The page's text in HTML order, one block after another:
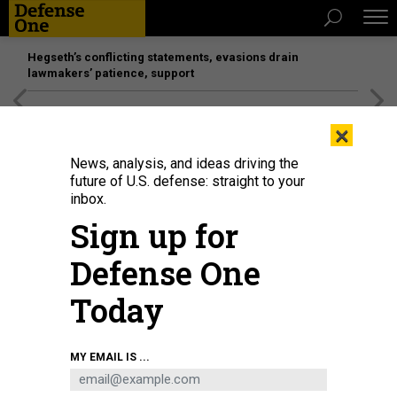
Hegseth’s conflicting statements, evasions drain
lawmakers’ patience, support
MATT MCCLAIN/THE WASHINGTON POST VIA GETTY IMAGES
POLICY
×
News, analysis, and ideas driving the
future of U.S. defense: straight to your
inbox.
Sign up for
Defense One
Today
MY EMAIL IS ...